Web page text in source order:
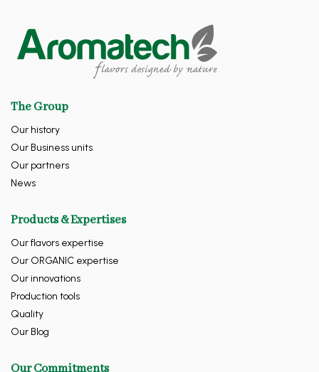
The Group
Our history
Our Business units
Our partners
News
Products & Expertises
Our flavors expertise
Our ORGANIC expertise
Our innovations
Production tools
Quality
Our Blog
Our Commitments